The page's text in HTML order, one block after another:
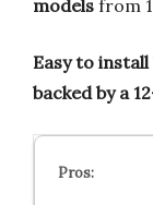
models from
Easy to install
backed by a